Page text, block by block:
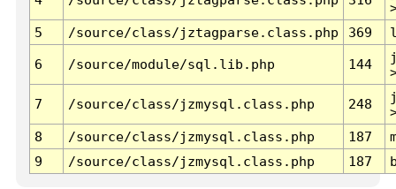
5
/source/class/jztagparse.class.php 369
6 /source/module/sql.lib.php 144
7 /source/class/jzmysql.class.php 248
8
/source/class/jzmysql.class.php 187
9
/source/class/jzmysql.class.php 187